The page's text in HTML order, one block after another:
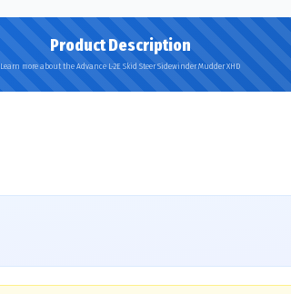
Product Description
Learn more about the Advance L-2E Skid Steer Sidewinder Mudder XHD